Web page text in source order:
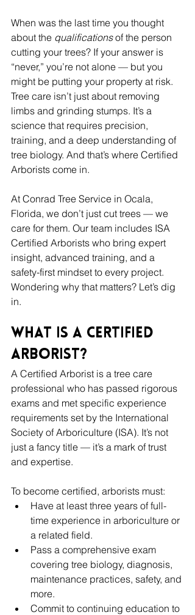
When was the last time you thought
about the qualifications of the person
cutting your trees? If your answer is
“never,” you’re not alone — but you
might be putting your property at risk.
Tree care isn’t just about removing
limbs and grinding stumps. It’s a
science that requires precision,
training, and a deep understanding of
tree biology. And that’s where Certified
Arborists come in.
At Conrad Tree Service in Ocala,
Florida, we don’t just cut trees — we
care for them. Our team includes ISA
Certified Arborists who bring expert
insight, advanced training, and a
safety-first mindset to every project.
Wondering why that matters? Let’s dig
in.
What Is a Certified
Arborist?
A Certified Arborist is a tree care
professional who has passed rigorous
exams and met specific experience
requirements set by the International
Society of Arboriculture (ISA). It’s not
just a fancy title — it’s a mark of trust
and expertise.
To become certified, arborists must:
Have at least three years of full-
time experience in arboriculture or
a related field.
Pass a comprehensive exam
covering tree biology, diagnosis,
maintenance practices, safety, and
more.
Commit to continuing education to